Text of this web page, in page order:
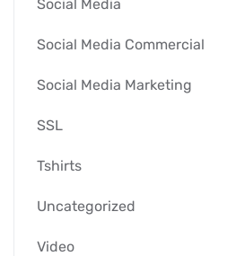
Social Media
Social Media Commercial
Social Media Marketing
SSL
Tshirts
Uncategorized
Video